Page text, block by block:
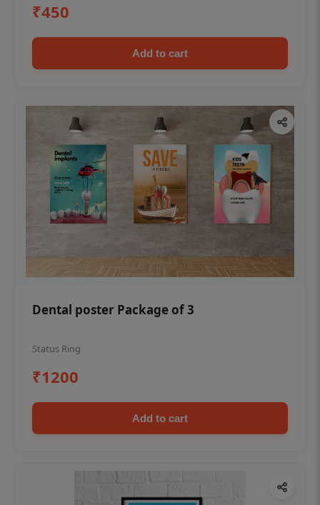
₹450
Add to cart
Dental poster Package of 3
Status Ring
₹1200
Add to cart